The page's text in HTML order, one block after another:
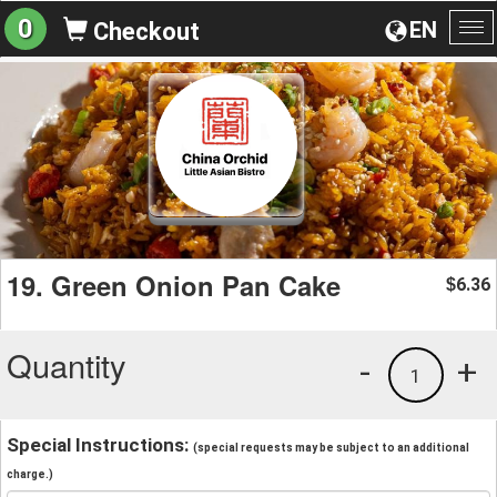
EN
0 Checkout
19. Green Onion Pan Cake $6.36
Quantity +
1
-
Special Instructions: (special requests may be subject to an additional
charge.)